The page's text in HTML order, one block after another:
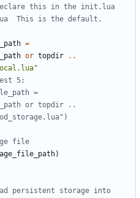
this in the init.lua
This is the default.
=
or topdir
..
5:
=
or topdir ..
file
)
persistent storage into